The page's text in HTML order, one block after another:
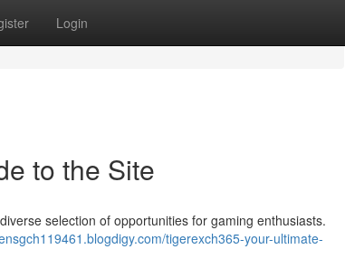
Login
to the Site
selection of opportunities for gaming enthusiasts.
tigerexch365-your-ultimate-